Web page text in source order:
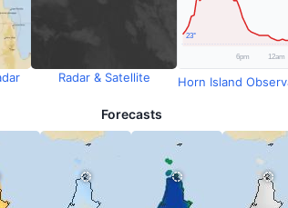
Radar & Satellite Horn Island
Forecasts